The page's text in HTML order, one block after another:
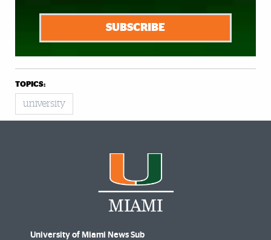
SUBSCRIBE
TOPICS:
university
University of Miami News Sub